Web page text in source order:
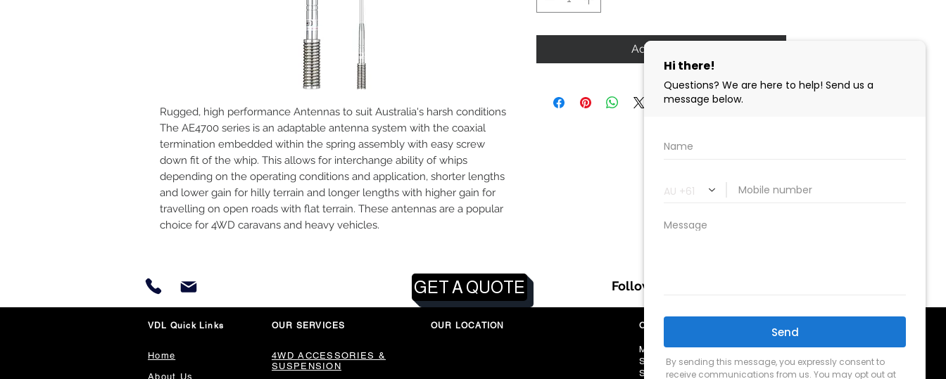
Rugged, high performance Antennas to suit Australia's harsh conditions
The AE4700 series is an adaptable antenna system with the coaxial
termination embedded within the spring assembly with easy screw
down fit of the whip. This allows for interchange ability of whips
depending on the operating conditions and application, shorter lengths
and lower gain for hilly terrain and longer lengths with higher gain for
travelling on open roads with flat terrain. These antennas are a popular
choice for 4WD caravans and heavy vehicles.
Add to Cart
Follow us
VDL Quick Links
Home
About Us
OUR SERVICES
4WD ACCESSORIES &
SUSPENSION
OUR LOCATION OUR TRADING HOURS
​MON - FRI 8.30am - 5.00pm
​SAT - 9.00am - 12.00pm
​SUN - Closed
GET A QUOTE